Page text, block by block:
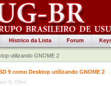
Histrico da Lista Forum
utilizando GNOME 2
9 como Desktop utilizando GNOME 2
N. Oliva